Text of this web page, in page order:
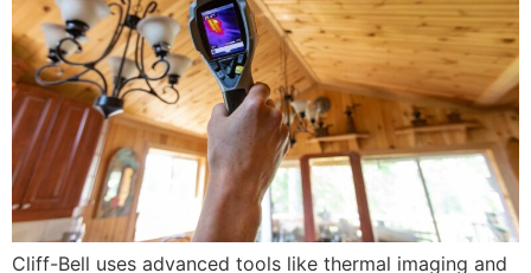
Cliff-Bell uses advanced tools like thermal imaging and